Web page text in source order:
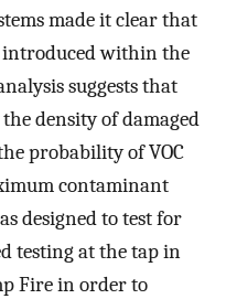
made it clear that
within the
suggests that
density of damaged
probability of VOC
contaminant
designed to test for
testing at the tap in
Fire in order to